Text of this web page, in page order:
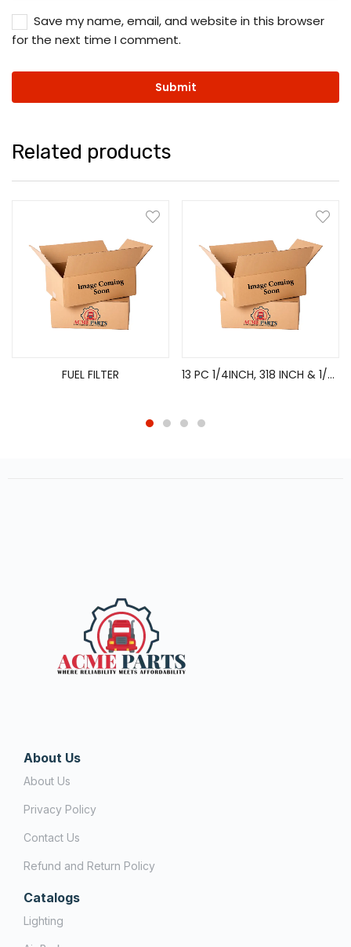
Save my name, email, and website in this browser
for the next time I comment.
Related products
FUEL FILTER 13 PC 1/4INCH, 318 INCH & 1/2INCH DRIVE TORX BIT SOCKET SET
About Us
About Us
Privacy Policy
Contact Us
Refund and Return Policy
Catalogs
Lighting